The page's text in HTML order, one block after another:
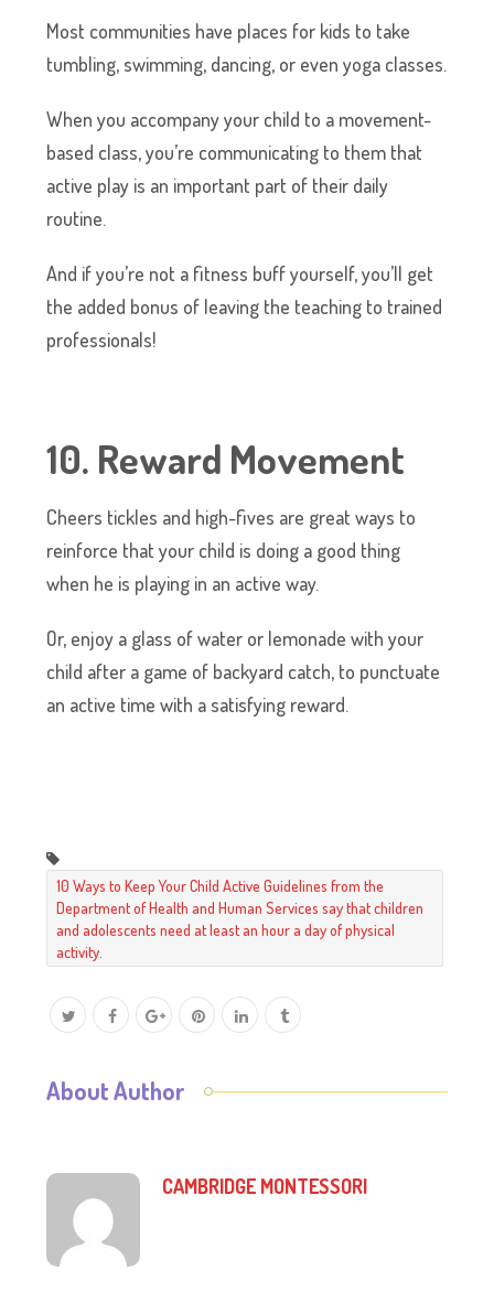
Most communities have places for kids to take
tumbling, swimming, dancing, or even yoga classes.
When you accompany your child to a movement-
based class, you’re communicating to them that
active play is an important part of their daily
routine.
And if you’re not a fitness buff yourself, you’ll get
the added bonus of leaving the teaching to trained
professionals!
10. Reward Movement
Cheers tickles and high-fives are great ways to
reinforce that your child is doing a good thing
when he is playing in an active way.
Or, enjoy a glass of water or lemonade with your
child after a game of backyard catch, to punctuate
an active time with a satisfying reward.
10 Ways to Keep Your Child Active Guidelines from the
Department of Health and Human Services say that children
and adolescents need at least an hour a day of physical
activity.
About Author
CAMBRIDGE MONTESSORI